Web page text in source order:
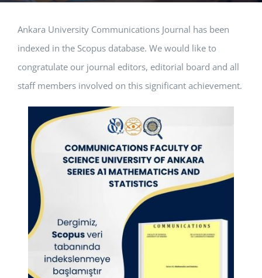
SERVICES
Ankara University Communications Journal has been
indexed in the Scopus database. We would like to
congratulate our journal editors, editorial board and all
staff members involved on this significant achievement.